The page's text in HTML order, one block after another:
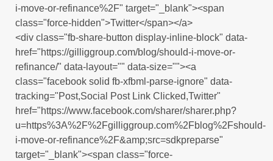
i-move-or-refinance%2F" target="_blank"><span
class="force-hidden">Twitter</span></a>
<div class="fb-share-button display-inline-block" data-
href="https://gilliggroup.com/blog/should-i-move-or-
refinance/" data-layout="" data-size=""><a
class="facebook solid fb-xfbml-parse-ignore" data-
tracking="Post,Social Post Link Clicked,Twitter"
href="https://www.facebook.com/sharer/sharer.php?
u=https%3A%2F%2Fgilliggroup.com%2Fblog%2Fshould-
i-move-or-refinance%2F&amp;src=sdkpreparse"
target="_blank"><span class="force-